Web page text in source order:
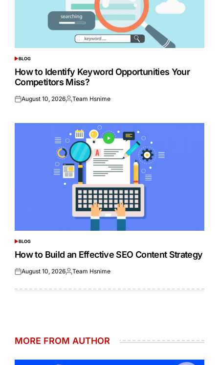
POSTED
IN
BLOG
How to Identify Keyword Opportunities Your
Competitors Miss?
Posted
August 10, 2026Posted
Team Hsnime
POSTED
IN
BLOG
How to Build an Effective SEO Content Strategy
Posted
August 10, 2026Posted
Team Hsnime
MORE FROM AUTHOR